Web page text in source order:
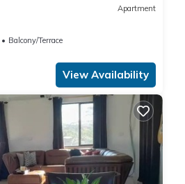
Apartment
Balcony/Terrace
View Availability